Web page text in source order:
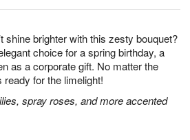
shine brighter with this zesty bouquet?
choice for a spring birthday, a
as a corporate gift. No matter the
for the limelight!
spray roses, and more accented